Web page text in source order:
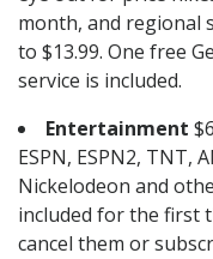
month, and regional
to $13.99. One free
service is included.
Entertainment
ESPN, ESPN2, TNT,
Nickelodeon and
included for the first
cancel them or